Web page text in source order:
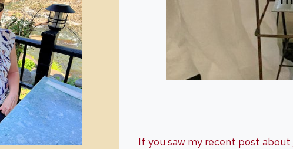
If you saw my recent post about